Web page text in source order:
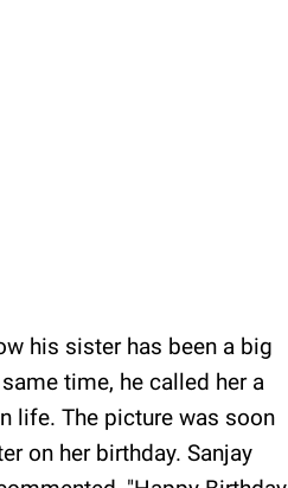
his sister has been a big
time, he called her a
life. The picture was soon
on her birthday. Sanjay